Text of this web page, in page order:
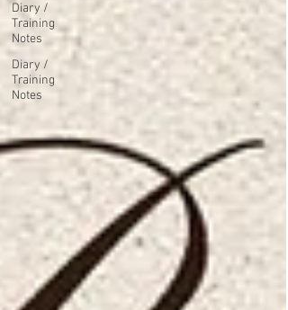
Diary /
Training
Notes
Diary /
Training
Notes